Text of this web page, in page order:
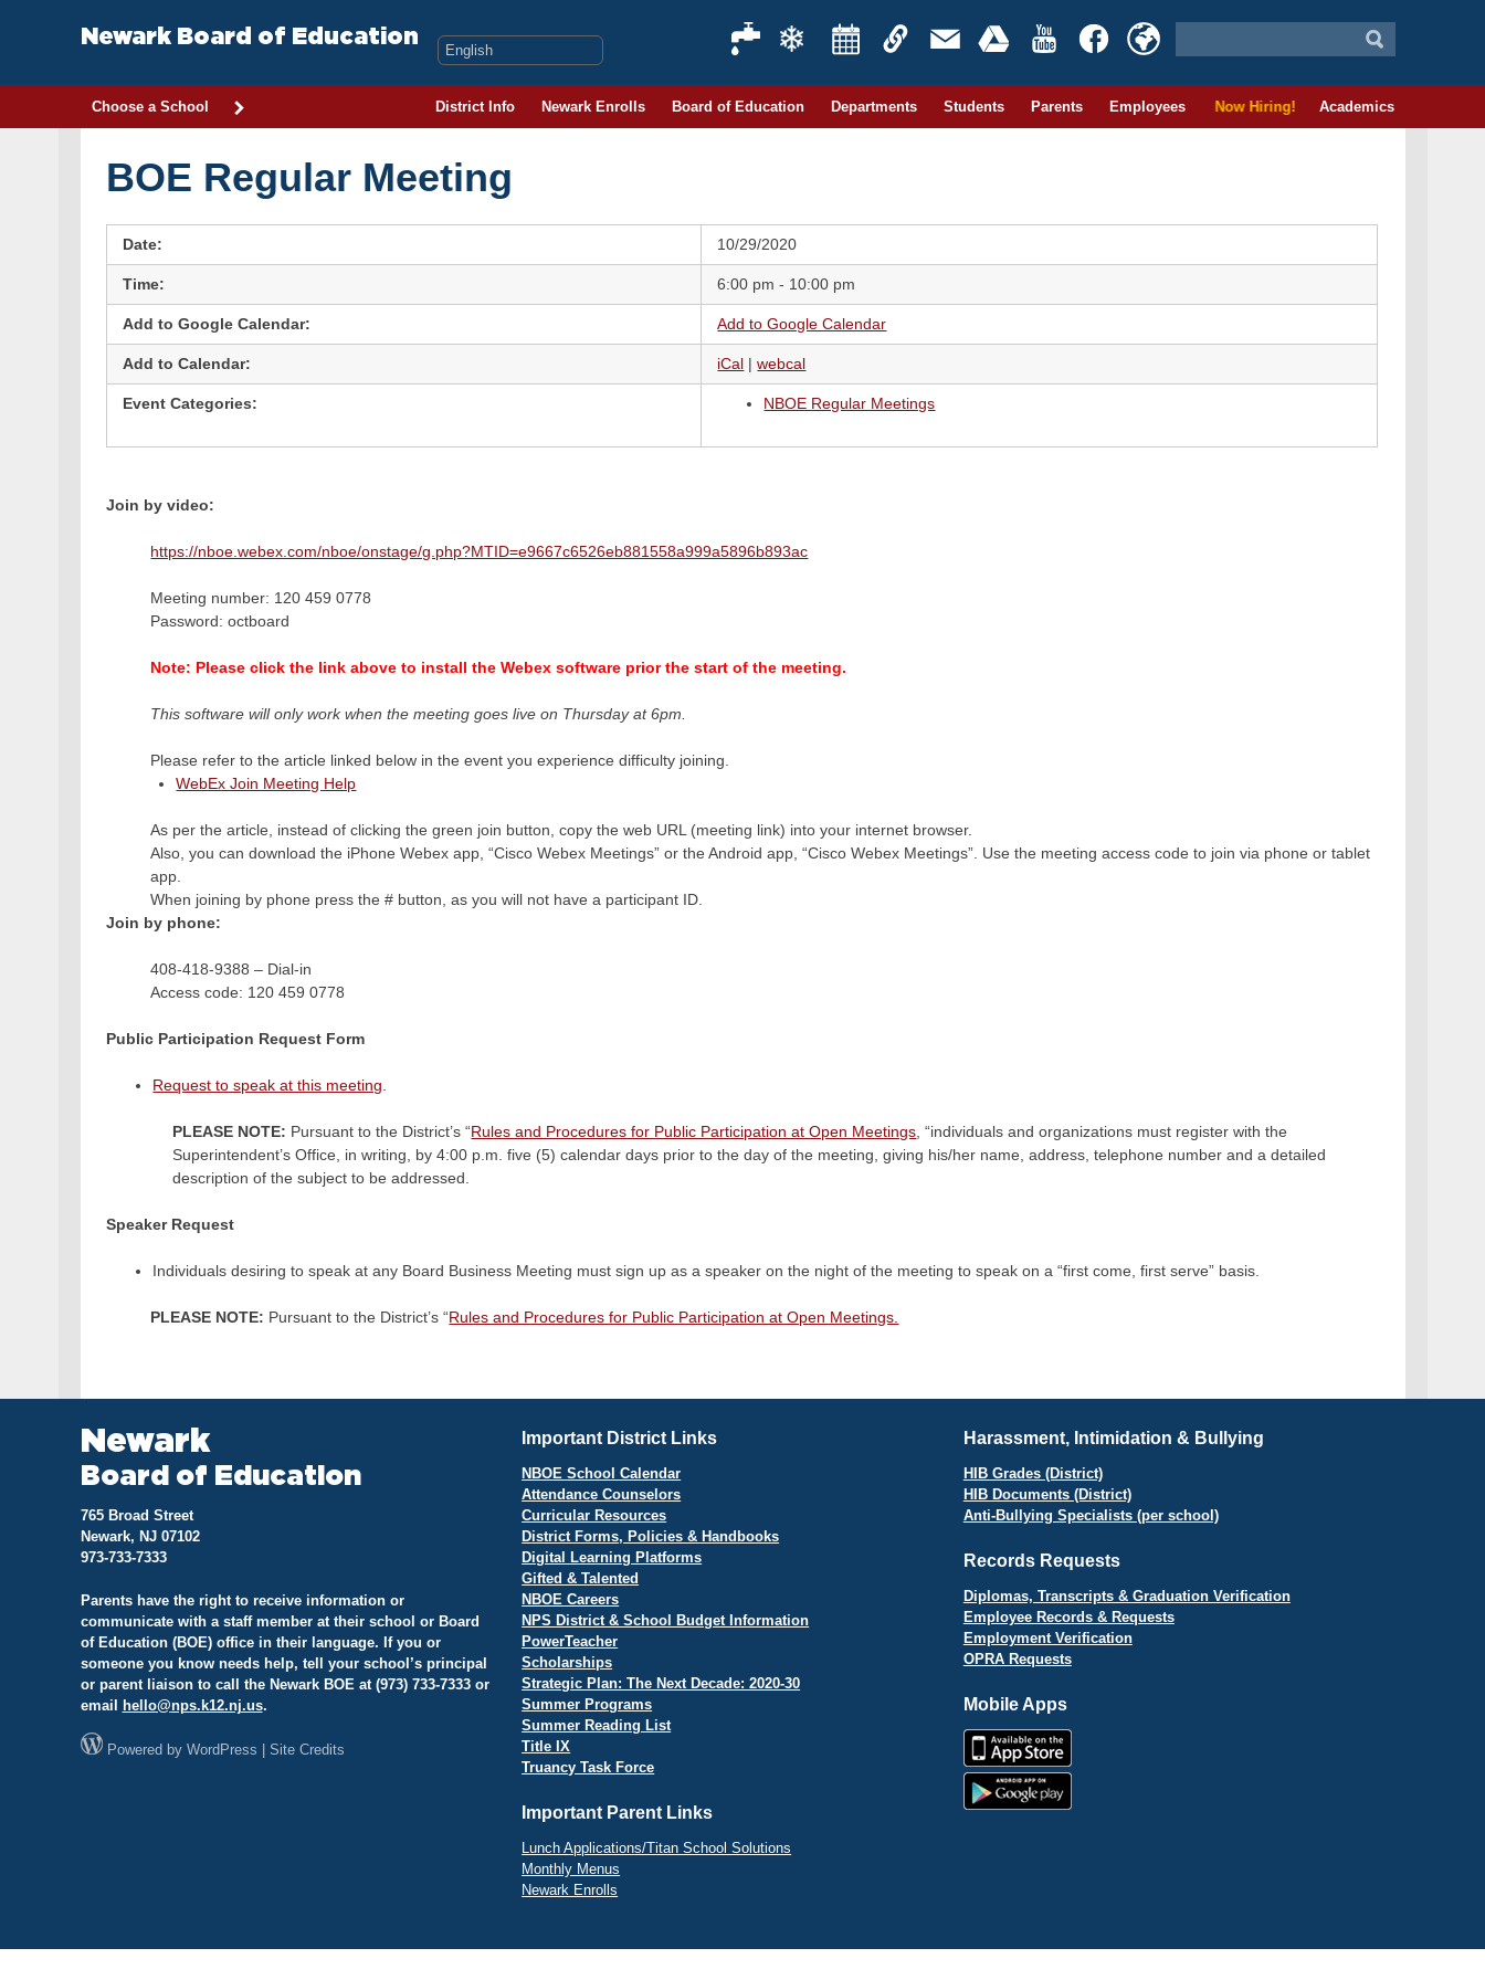
Newark Board of Education
Choose a School District Info Newark Enrolls Board of Education Departments Students Parents Employees Now Hiring! Academics
BOE Regular Meeting
Date: 10/29/2020
Time: 6:00 pm - 10:00 pm
Add to Google Calendar: Add to Google Calendar
Add to Calendar: iCal |webcal
Event Categories: NBOE Regular Meetings
Join by video:
https://nboe.webex.com/nboe/onstage/g.php?MTID=e9667c6526eb881558a999a5896b893ac
Meeting number: 120 459 0778
Password: octboard
Note: Please click the link above to install the Webex software prior the start of the meeting.
This software will only work when the meeting goes live on Thursday at 6pm.
Please refer to the article linked below in the event you experience difficulty joining.
WebEx Join Meeting Help
As per the article, instead of clicking the green join button, copy the web URL (meeting link) into your internet browser.
Also, you can download the iPhone Webex app, “Cisco Webex Meetings” or the Android app, “Cisco Webex Meetings”. Use the meeting access code to join via phone or tablet
app.
When joining by phone press the # button, as you will not have a participant ID.
Join by phone:
408-418-9388 – Dial-in
Access code: 120 459 0778
Public Participation Request Form
Request to speak at this meeting
PLEASE NOTE: Pursuant to the District’s “Rules and Procedures for Public Participation at Open Meetings , “individuals and organizations must register with the
Superintendent’s Office, in writing, by 4:00 p.m. five (5) calendar days prior to the day of the meeting, giving his/her name, address, telephone number and a detailed
description of the subject to be addressed.
Speaker Request
Individuals desiring to speak at any Board Business Meeting must sign up as a speaker on the night of the meeting to speak on a “first come, first serve” basis.
PLEASE NOTE: Pursuant to the District’s “Rules and Procedures for Public Participation at Open Meetings.
Newark
Board of Education
765 Broad Street
Newark, NJ 07102
973-733-7333
Parents have the right to receive information or
communicate with a staff member at their school or Board
of Education (BOE) office in their language. If you or
someone you know needs help, tell your school’s principal
or parent liaison to call the Newark BOE at (973) 733-7333 or
email
hello@nps.k12.nj.us.
Powered by WordPress Site Credits
Important District Links
NBOE School Calendar
Attendance Counselors
Curricular Resources
District Forms, Policies & Handbooks
Digital Learning Platforms
Gifted & Talented
NBOE Careers
NPS District & School Budget Information
PowerTeacher
Scholarships
Strategic Plan: The Next Decade: 2020-30
Summer Programs
Summer Reading List
Title IX
Truancy Task Force
Important Parent Links
Lunch Applications/Titan School Solutions
Monthly Menus
Newark Enrolls
Harassment, Intimidation & Bullying
HIB Grades (District)
HIB Documents (District)
Anti-Bullying Specialists (per school)
Records Requests
Diplomas, Transcripts & Graduation Verification
Employee Records & Requests
Employment Verification
OPRA Requests
Mobile Apps